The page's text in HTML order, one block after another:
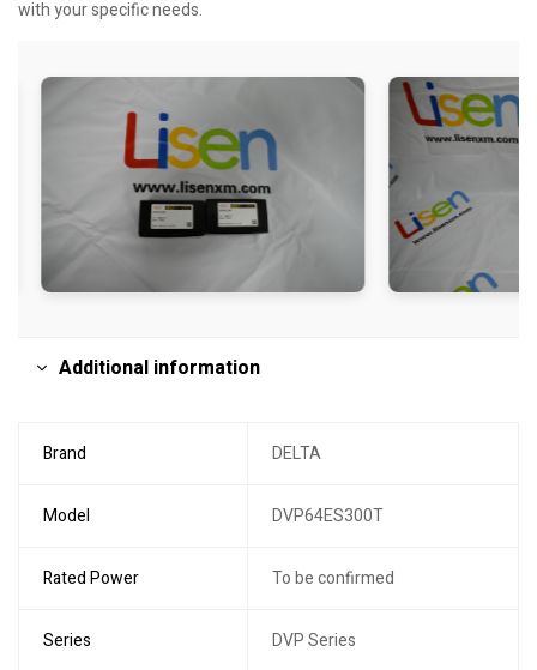
with your specific needs.
Additional information
Brand DELTA
Model DVP64ES300T
Rated Power To be confirmed
Series DVP Series